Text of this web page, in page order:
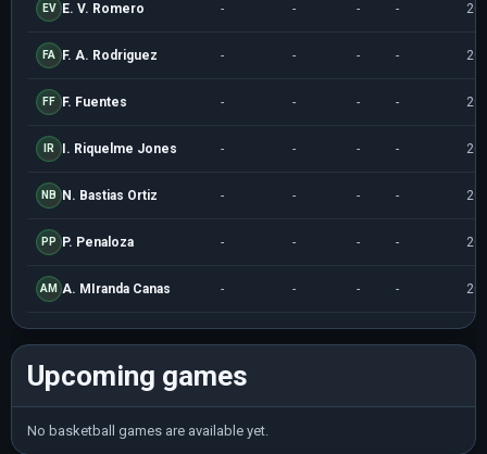
EV E. V. Romero - - - -
FA F. A. Rodriguez - - - -
FF F. Fuentes - - - -
IR I. Riquelme Jones - - - -
NB N. Bastias Ortiz - - - -
PP P. Penaloza - - - -
AM A. MIranda Canas - - - -
Upcoming games
No basketball games are available yet.